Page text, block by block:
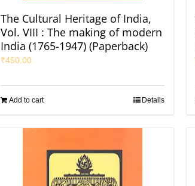
The Cultural Heritage of India,
Vol. VIII : The making of modern
India (1765-1947) (Paperback)
₹450.00
Add to cart Details